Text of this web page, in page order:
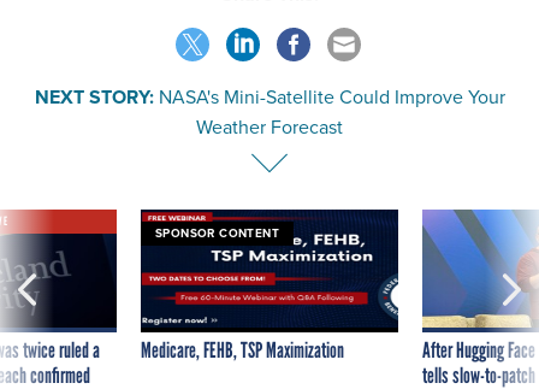
NASA's Mini-Satellite Could Improve Your
Weather Forecast
twice ruled a
confirmed
SPONSOR CONTENT
Medicare, FEHB, TSP Maximization
After Hugging
tells slow-to-
government